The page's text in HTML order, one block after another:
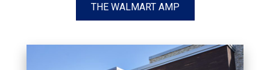
THE WALMART AMP